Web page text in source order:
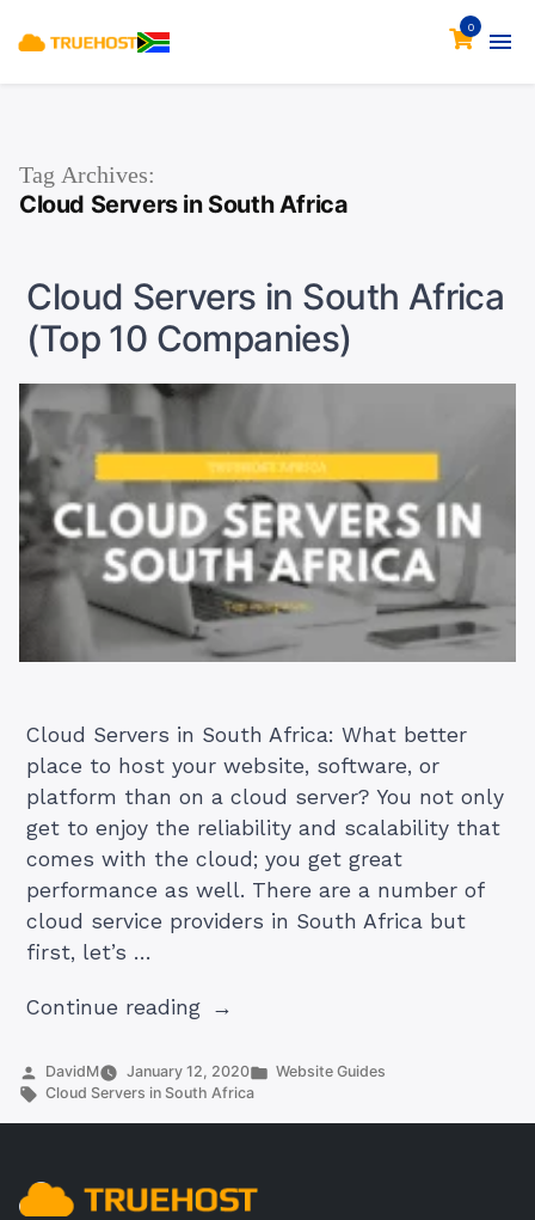
0
Tag Archives:
Cloud Servers in South Africa
Cloud Servers in South Africa
(Top 10 Companies)
Cloud Servers in South Africa: What better
place to host your website, software, or
platform than on a cloud server? You not only
get to enjoy the reliability and scalability that
comes with the cloud; you get great
performance as well. There are a number of
cloud service providers in South Africa but
first, let’s …
Continue reading“Cloud
in
South
Africa
10
Posted
by
DavidM January 12, 2020
Posted
Website Guides
Tags:
Cloud Servers in South Africa